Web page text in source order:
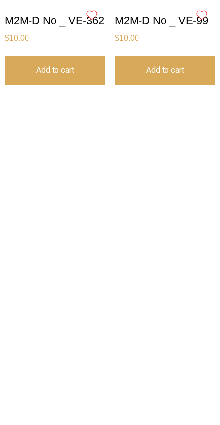
M2M-D No _ VE-362
$10.00
Add to cart
M2M-D No _ VE-99
$10.00
Add to cart